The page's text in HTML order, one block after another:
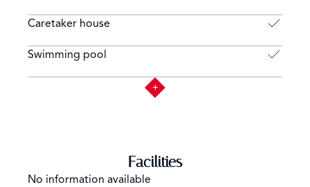
Caretaker house
Swimming pool
Facilities
No information available